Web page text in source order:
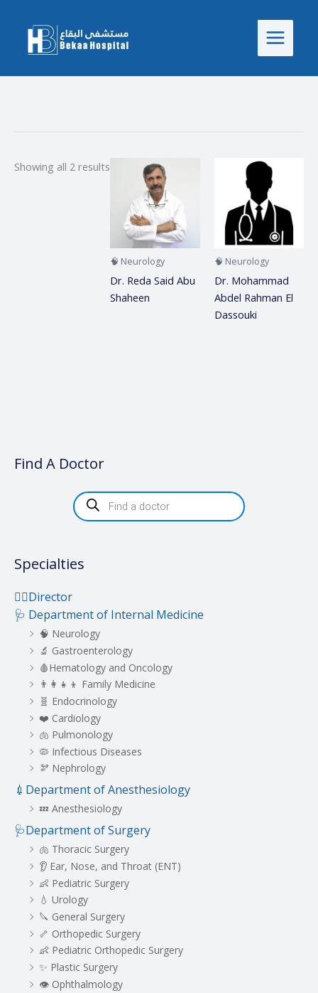
content
Find A Doctor
P
r
o
d
s
s
c
h
Specialties
👨‍⚕️Director
🩺 Department of Internal Medicine
🧠 Neurology
🔬 Gastroenterology
🩸Hematology and Oncology
👨‍👩‍👧‍👦 Family Medicine
🧬 Endocrinology
❤️ Cardiology
🫁 Pulmonology
🦠 Infectious Diseases
🫘 Nephrology
💉Department of Anesthesiology
💤 Anesthesiology
🩺Department of Surgery
🫁 Thoracic Surgery
👂 Ear, Nose, and Throat (ENT)
👶 Pediatric Surgery
💧 Urology
🔪 General Surgery
🦴 Orthopedic Surgery
👶 Pediatric Orthopedic Surgery
✨ Plastic Surgery
👁️ Ophthalmology
Showing all 2 results
🧠 Neurology
Dr. Reda Said Abu
Shaheen
🧠 Neurology
Dr. Mohammad
Abdel Rahman El
Dassouki